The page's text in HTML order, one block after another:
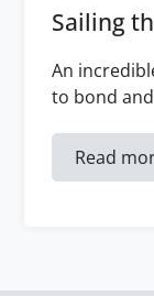
Sailing
An
to bond
Read